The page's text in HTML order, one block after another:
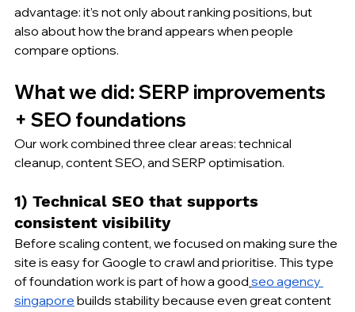
advantage: it’s not only about ranking positions, but
also about how the brand appears when people
compare options.
What we did: SERP improvements
+ SEO foundations
Our work combined three clear areas: technical
cleanup, content SEO, and SERP optimisation.
1) Technical SEO that supports
consistent visibility
Before scaling content, we focused on making sure the
site is easy for Google to crawl and prioritise. This type
of foundation work is part of how a good seo agency
singapore builds stability because even great content